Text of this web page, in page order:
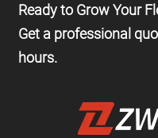
Ready to Grow Your
Get a professional
hours.